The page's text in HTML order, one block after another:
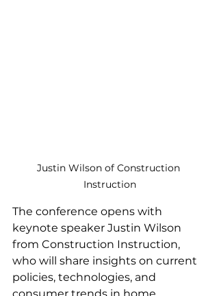
Justin Wilson of Construction
Instruction
The conference opens with
keynote speaker Justin Wilson
from Construction Instruction,
who will share insights on current
policies, technologies, and
consumer trends in home